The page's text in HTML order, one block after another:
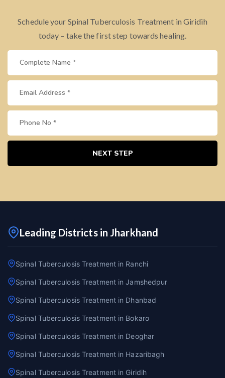
Schedule your Spinal Tuberculosis Treatment in Giridih
today – take the first step towards healing.
NEXT STEP
Leading Districts in Jharkhand
Spinal Tuberculosis Treatment in Ranchi
Spinal Tuberculosis Treatment in Jamshedpur
Spinal Tuberculosis Treatment in Dhanbad
Spinal Tuberculosis Treatment in Bokaro
Spinal Tuberculosis Treatment in Deoghar
Spinal Tuberculosis Treatment in Hazaribagh
Spinal Tuberculosis Treatment in Giridih